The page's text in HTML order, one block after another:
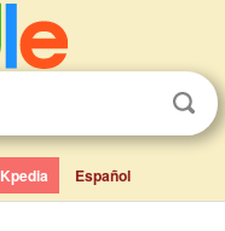
Kpedia Español